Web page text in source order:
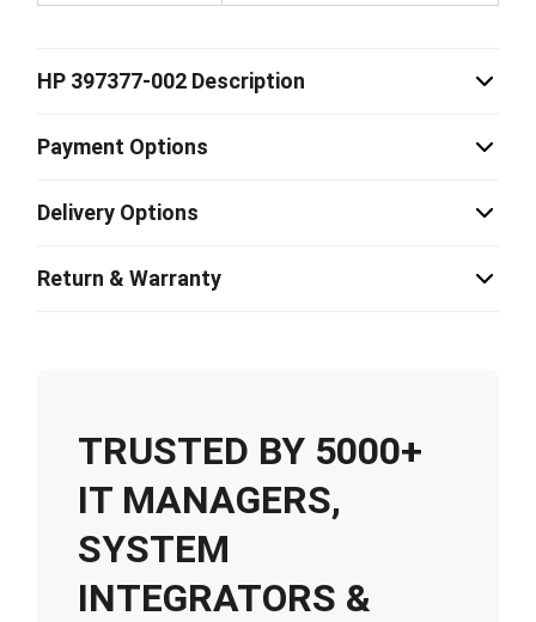
HP 397377-002 Description
Payment Options
Delivery Options
Return & Warranty
TRUSTED BY 5000+
IT MANAGERS,
SYSTEM
INTEGRATORS &